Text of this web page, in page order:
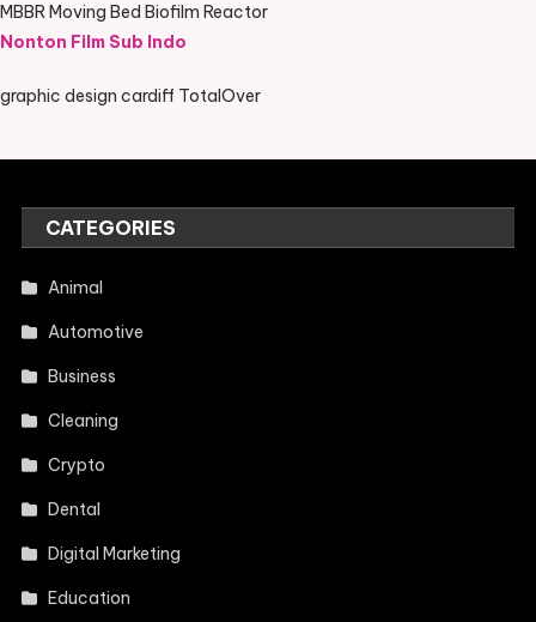
MBBR Moving Bed Biofilm Reactor
Nonton Film Sub Indo
graphic design cardiff TotalOver
CATEGORIES
Animal
Automotive
Business
Cleaning
Crypto
Dental
Digital Marketing
Education